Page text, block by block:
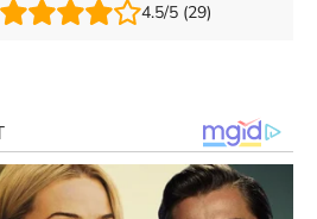
4.5/5 (29)